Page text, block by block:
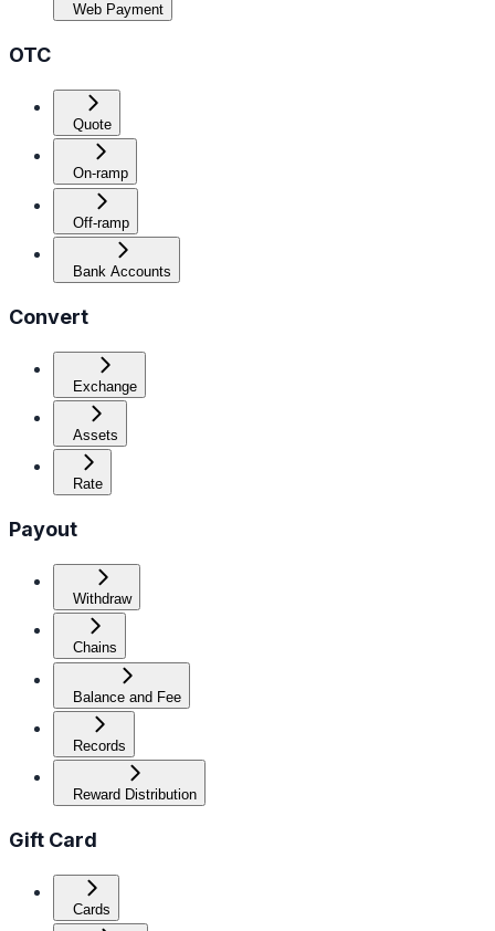
Web Payment
OTC
Quote
On-ramp
Off-ramp
Bank Accounts
Convert
Exchange
Assets
Rate
Payout
Withdraw
Chains
Balance and Fee
Records
Reward Distribution
Gift Card
Cards